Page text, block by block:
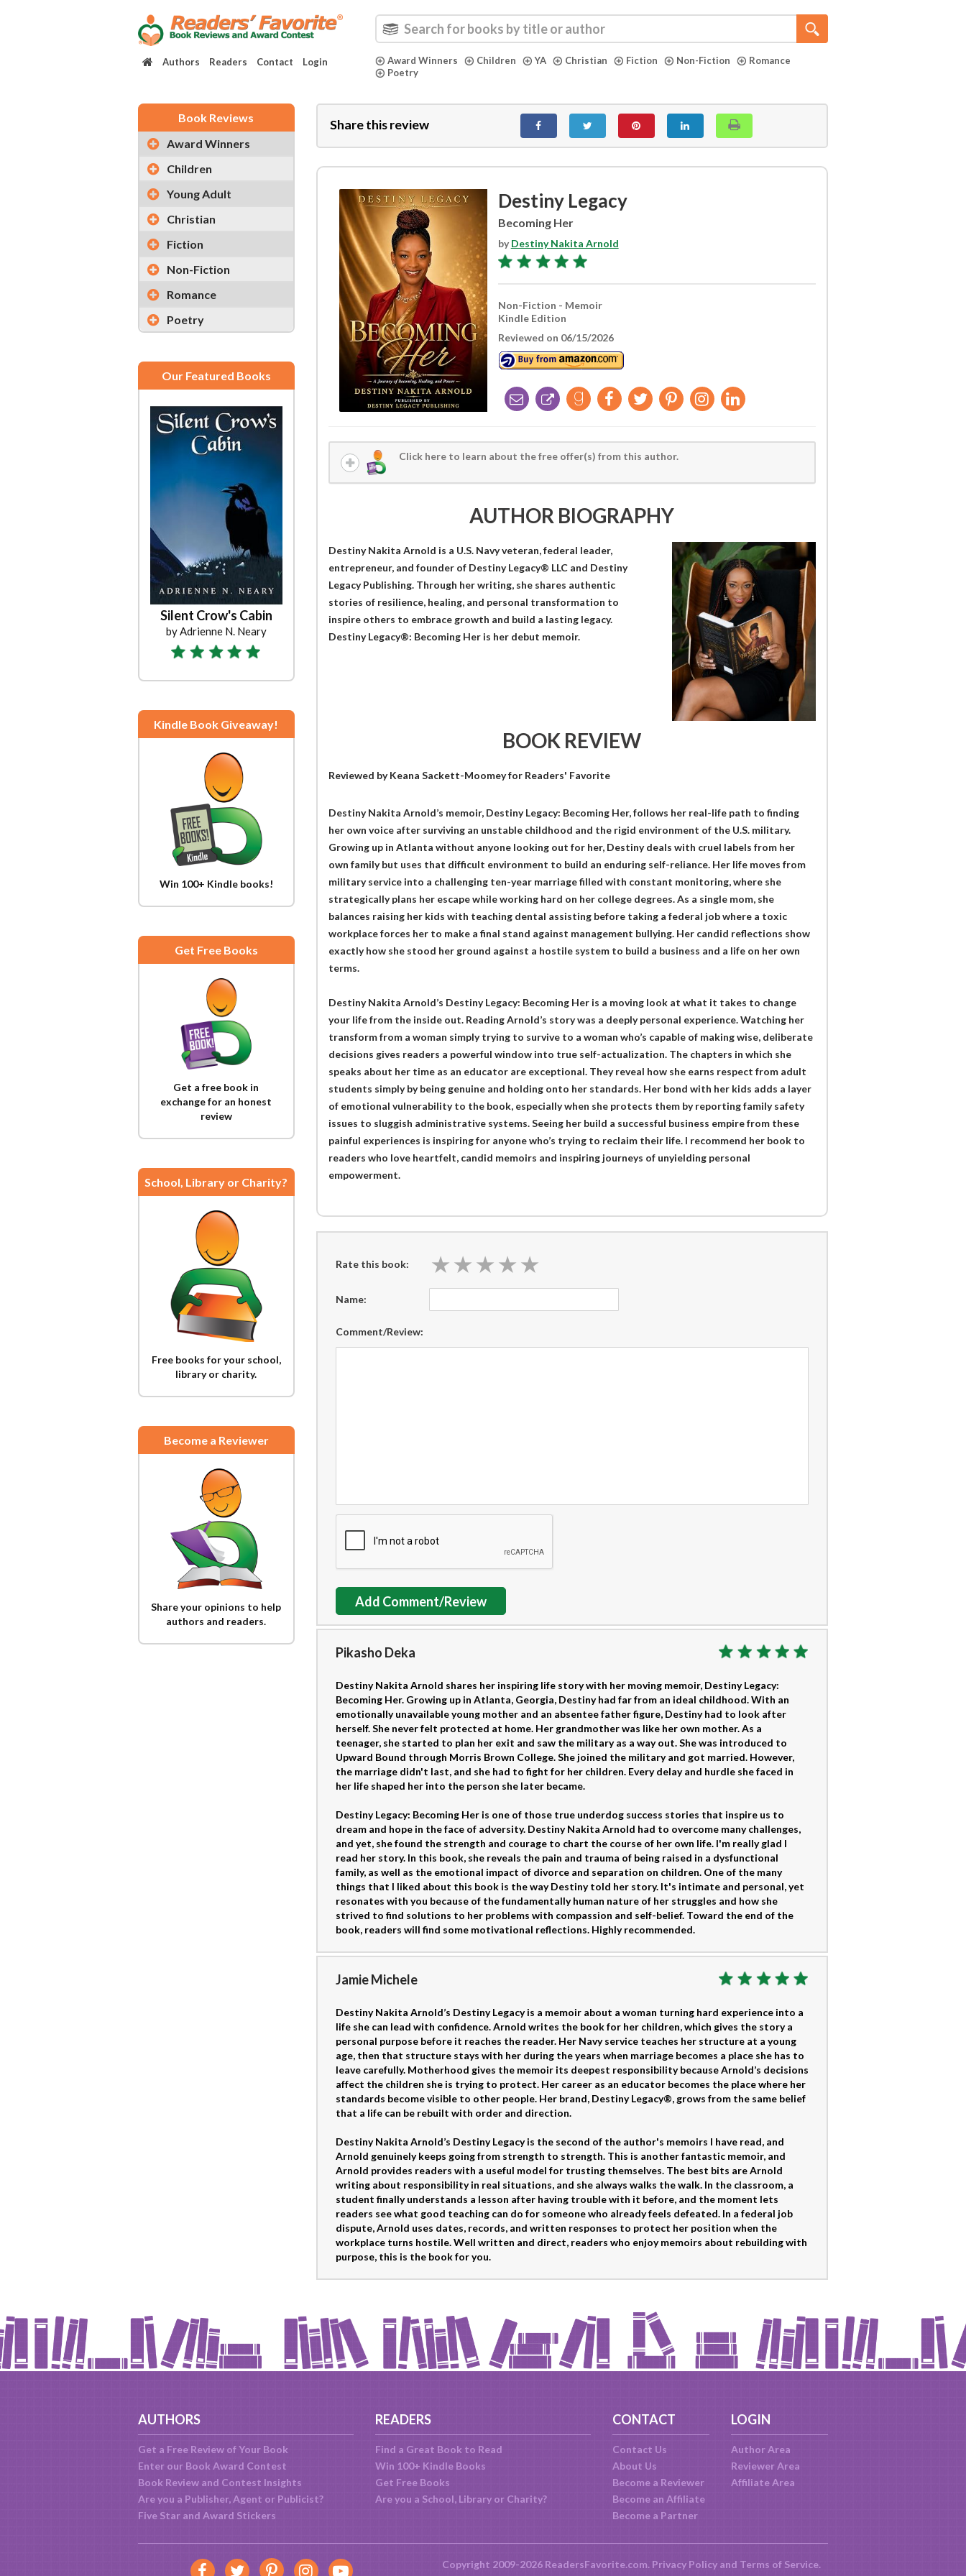
Authors Readers Contact Login Award Winners Children YA Christian Fiction Non-Fiction
Romance
Poetry
Book Reviews
Award Winners
Children
Young Adult
Christian
Fiction
Non-Fiction
Romance
Poetry
Our Featured Books
Silent Crow's Cabin
by Adrienne N. Neary
Kindle Book Giveaway!
Win 100+ Kindle books!
Get Free Books
Get a free book in
exchange for an honest
review
School, Library or Charity?
Free books for your school,
library or charity.
Become a Reviewer
Share your opinions to help
authors and readers.
Share this review
Destiny Legacy
Becoming Her
byDestiny Nakita Arnold
Non-Fiction - Memoir
Kindle Edition
Reviewed on 06/15/2026
Click here to learn about the free offer(s) from this author.
AUTHOR BIOGRAPHY
Destiny Nakita Arnold is a U.S. Navy veteran, federal leader,
entrepreneur, and founder of Destiny Legacy® LLC and Destiny
Legacy Publishing. Through her writing, she shares authentic
stories of resilience, healing, and personal transformation to
inspire others to embrace growth and build a lasting legacy.
Destiny Legacy®: Becoming Her is her debut memoir.
BOOK REVIEW
Reviewed byKeana Sackett-Moomeyfor Readers' Favorite
Destiny Nakita Arnold’s memoir, Destiny Legacy: Becoming Her, follows her real-life path to finding
her own voice after surviving an unstable childhood and the rigid environment of the U.S. military.
Growing up in Atlanta without anyone looking out for her, Destiny deals with cruel labels from her
own family but uses that difficult environment to build an enduring self-reliance. Her life moves from
military service into a challenging ten-year marriage filled with constant monitoring, where she
strategically plans her escape while working hard on her college degrees. As a single mom, she
balances raising her kids with teaching dental assisting before taking a federal job where a toxic
workplace forces her to make a final stand against management bullying. Her candid reflections show
exactly how she stood her ground against a hostile system to build a business and a life on her own
terms.
Destiny Nakita Arnold’s Destiny Legacy: Becoming Her is a moving look at what it takes to change
your life from the inside out. Reading Arnold’s story was a deeply personal experience. Watching her
transform from a woman simply trying to survive to a woman who’s capable of making wise, deliberate
decisions gives readers a powerful window into true self-actualization. The chapters in which she
speaks about her time as an educator are exceptional. They reveal how she earns respect from adult
students simply by being genuine and holding onto her standards. Her bond with her kids adds a layer
of emotional vulnerability to the book, especially when she protects them by reporting family safety
issues to sluggish administrative systems. Seeing her build a successful business empire from these
painful experiences is inspiring for anyone who’s trying to reclaim their life. I recommend her book to
readers who love heartfelt, candid memoirs and inspiring journeys of unyielding personal
empowerment.
Rate this book: ★ ★ ★ ★ ★
★ ★ ★ ★ ★
Name:
Comment/Review:
Add Comment/Review
Pikasho Deka
Destiny Nakita Arnold shares her inspiring life story with her moving memoir, Destiny Legacy:
Becoming Her. Growing up in Atlanta, Georgia, Destiny had far from an ideal childhood. With an
emotionally unavailable young mother and an absentee father figure, Destiny had to look after
herself. She never felt protected at home. Her grandmother was like her own mother. As a
teenager, she started to plan her exit and saw the military as a way out. She was introduced to
Upward Bound through Morris Brown College. She joined the military and got married. However,
the marriage didn't last, and she had to fight for her children. Every delay and hurdle she faced in
her life shaped her into the person she later became.
Destiny Legacy: Becoming Her is one of those true underdog success stories that inspire us to
dream and hope in the face of adversity. Destiny Nakita Arnold had to overcome many challenges,
and yet, she found the strength and courage to chart the course of her own life. I'm really glad I
read her story. In this book, she reveals the pain and trauma of being raised in a dysfunctional
family, as well as the emotional impact of divorce and separation on children. One of the many
things that I liked about this book is the way Destiny told her story. It's intimate and personal, yet
resonates with you because of the fundamentally human nature of her struggles and how she
strived to find solutions to her problems with compassion and self-belief. Toward the end of the
book, readers will find some motivational reflections. Highly recommended.
Jamie Michele
Destiny Nakita Arnold’s Destiny Legacy is a memoir about a woman turning hard experience into a
life she can lead with confidence. Arnold writes the book for her children, which gives the story a
personal purpose before it reaches the reader. Her Navy service teaches her structure at a young
age, then that structure stays with her during the years when marriage becomes a place she has to
leave carefully. Motherhood gives the memoir its deepest responsibility because Arnold’s decisions
affect the children she is trying to protect. Her career as an educator becomes the place where her
standards become visible to other people. Her brand, Destiny Legacy®, grows from the same belief
that a life can be rebuilt with order and direction.
Destiny Nakita Arnold’s Destiny Legacy is the second of the author's memoirs I have read, and
Arnold genuinely keeps going from strength to strength. This is another fantastic memoir, and
Arnold provides readers with a useful model for trusting themselves. The best bits are Arnold
writing about responsibility in real situations, and she always walks the walk. In the classroom, a
student finally understands a lesson after having trouble with it before, and the moment lets
readers see what good teaching can do for someone who already feels defeated. In a federal job
dispute, Arnold uses dates, records, and written responses to protect her position when the
workplace turns hostile. Well written and direct, readers who enjoy memoirs about rebuilding with
purpose, this is the book for you.
AUTHORS
Get a Free Review of Your Book
Enter our Book Award Contest
Book Review and Contest Insights
Are you a Publisher, Agent or Publicist?
Five Star and Award Stickers
READERS
Find a Great Book to Read
Win 100+ Kindle Books
Get Free Books
Are you a School, Library or Charity?
CONTACT
Contact Us
About Us
Become a Reviewer
Become an Affiliate
Become a Partner
LOGIN
Author Area
Reviewer Area
Affiliate Area
Copyright 2009-2026 ReadersFavorite.com. Privacy Policyand Terms of Service.